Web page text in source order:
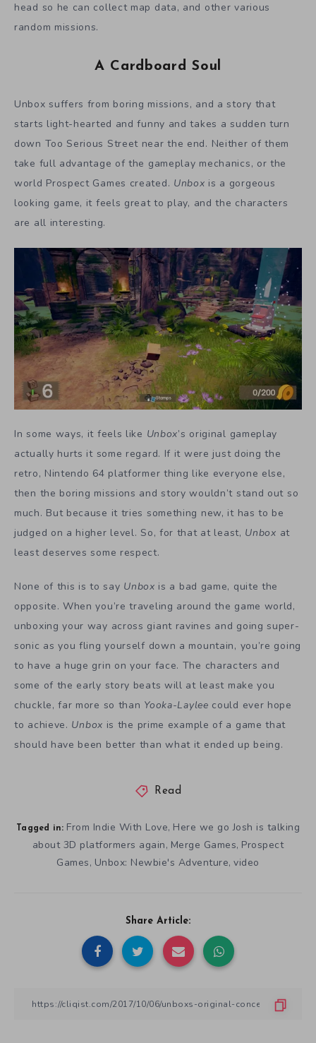
head so he can collect map data, and other various
random missions.
A Cardboard Soul
Unbox suffers from boring missions, and a story that
starts light-hearted and funny and takes a sudden turn
down Too Serious Street near the end. Neither of them
take full advantage of the gameplay mechanics, or the
world Prospect Games created. Unbox is a gorgeous
looking game, it feels great to play, and the characters
are all interesting.
In some ways, it feels like Unbox’s original gameplay
actually hurts it some regard. If it were just doing the
retro, Nintendo 64 platformer thing like everyone else,
then the boring missions and story wouldn’t stand out so
much. But because it tries something new, it has to be
judged on a higher level. So, for that at least, Unbox at
least deserves some respect.
None of this is to say Unbox is a bad game, quite the
opposite. When you’re traveling around the game world,
unboxing your way across giant ravines and going super-
sonic as you fling yourself down a mountain, you’re going
to have a huge grin on your face. The characters and
some of the early story beats will at least make you
chuckle, far more so than Yooka-Laylee could ever hope
to achieve. Unbox is the prime example of a game that
should have been better than what it ended up being.
Read
Tagged in: From Indie With Love, Here we go Josh is talking
about 3D platformers again, Merge Games, Prospect
Games, Unbox: Newbie's Adventure,video
Share Article: